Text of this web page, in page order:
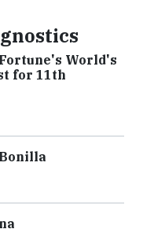
World's
for 11th